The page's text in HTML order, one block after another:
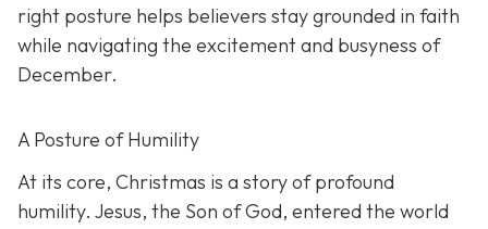
right posture helps believers stay grounded in faith
while navigating the excitement and busyness of
December.
A Posture of Humility
At its core, Christmas is a story of profound
humility. Jesus, the Son of God, entered the world